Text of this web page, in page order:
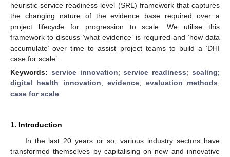
heuristic service readiness level (SRL) framework that captures
the changing nature of the evidence base required over a
project lifecycle for progression to scale. We utilise this
framework to discuss ‘what evidence’ is required and ‘how data
accumulate’ over time to assist project teams to build a ‘DHI
case for scale’.
Keywords: service innovation;service readiness;scaling;
digital health innovation;evidence; evaluation methods;
case for scale
1. Introduction
In the last 20 years or so, various industry sectors have
transformed themselves by capitalising on new and innovative